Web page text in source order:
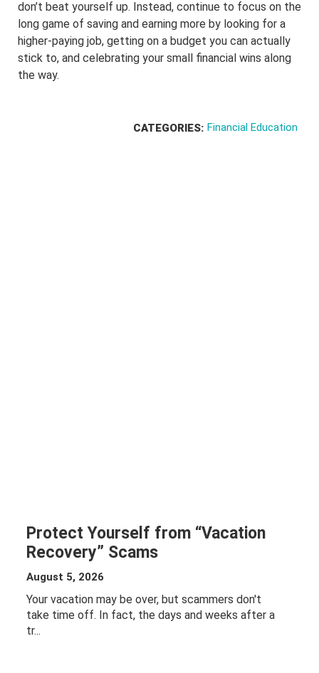
don’t beat yourself up. Instead, continue to focus on the
long game of saving and earning more by looking for a
higher-paying job, getting on a budget you can actually
stick to, and celebrating your small financial wins along
the way.
CATEGORIES: Financial Education
Protect Yourself from “Vacation
Recovery” Scams
August 5, 2026
Your vacation may be over, but scammers don't
take time off. In fact, the days and weeks after a
tr...
ABOUT